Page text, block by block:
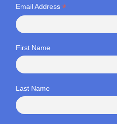
Email Address *
First Name
Last Name